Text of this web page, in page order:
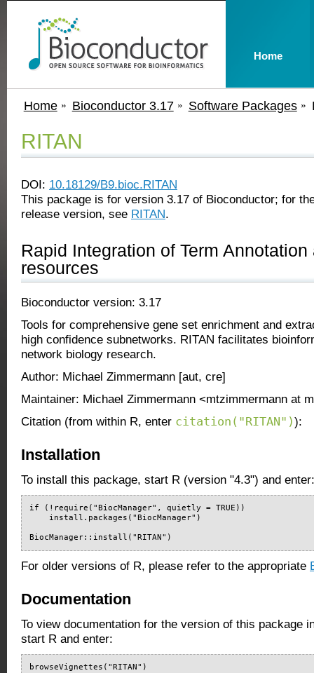
Home Bioconductor 3.17 Software Packages
RITAN
DOI: 10.18129/B9.bioc.RITAN
This package is for version 3.17 of Bioconductor; for
release version, see RITAN.
Rapid Integration of Term
resources
Bioconductor version: 3.17
Tools for comprehensive gene set enrichment and
high confidence subnetworks. RITAN facilitates
network biology research.
Author: Michael Zimmermann [aut, cre]
Maintainer: Michael Zimmermann <mtzimmermann at
Citation (from within R, enter citation("RITAN")):
Installation
To install this package, start R (version "4.3") and enter:
if (!require("BiocManager", quietly = TRUE))
    install.packages("BiocManager")
BiocManager::install("RITAN")
For older versions of R, please refer to the appropriate
Documentation
To view documentation for the version of this package
start R and enter:
browseVignettes("RITAN")
Home